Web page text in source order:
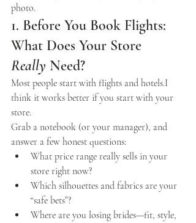
photo.
1. Before You Book Flights:
What Does Your Store
Really Need?
Most people start with flights and hotels.I
think it works better if you start with your
store.
Grab a notebook (or your manager), and
answer a few honest questions:
What price range really sells in your
store right now?
Which silhouettes and fabrics are your
“safe bets”?
Where are you losing brides—fit, style,